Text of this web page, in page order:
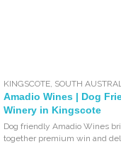
KINGSCOTE SOUTH
Amadio Wines | Dog
Winery in Kingscote
Dog friendly Amadio Wines
together premium win and